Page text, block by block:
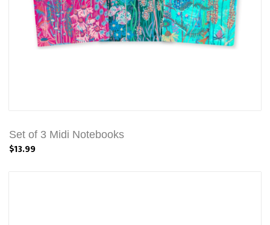
Set of 3 Midi Notebooks
$13.99